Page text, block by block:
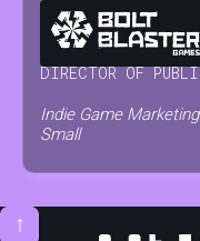
MARIA NEVOISA
DIRECTOR OF
Indie Game
Small
↑